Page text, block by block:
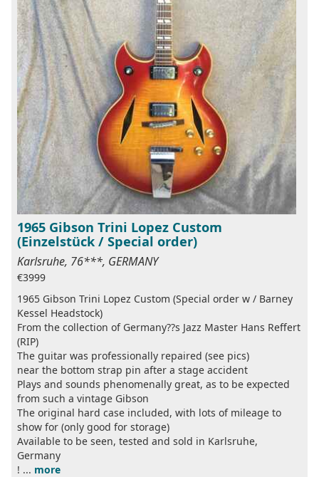
1965 Gibson Trini Lopez Custom
(Einzelstück / Special order)
Karlsruhe, 76***, GERMANY
€3999
1965 Gibson Trini Lopez Custom (Special order w / Barney
Kessel Headstock)
From the collection of Germany??s Jazz Master Hans Reffert
(RIP)
The guitar was professionally repaired (see pics)
near the bottom strap pin after a stage accident
Plays and sounds phenomenally great, as to be expected
from such a vintage Gibson
The original hard case included, with lots of mileage to
show for (only good for storage)
Available to be seen, tested and sold in Karlsruhe,
Germany
! ... more